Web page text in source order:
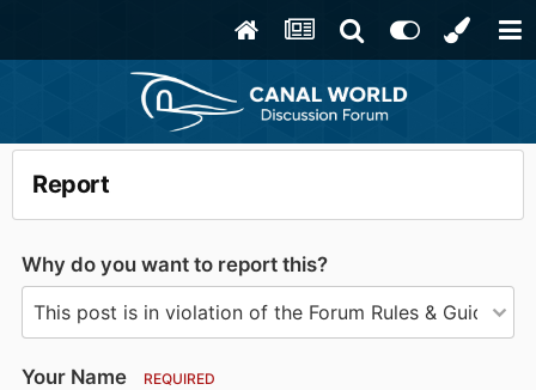
Report
Why do you want to report this?
Your Name REQUIRED